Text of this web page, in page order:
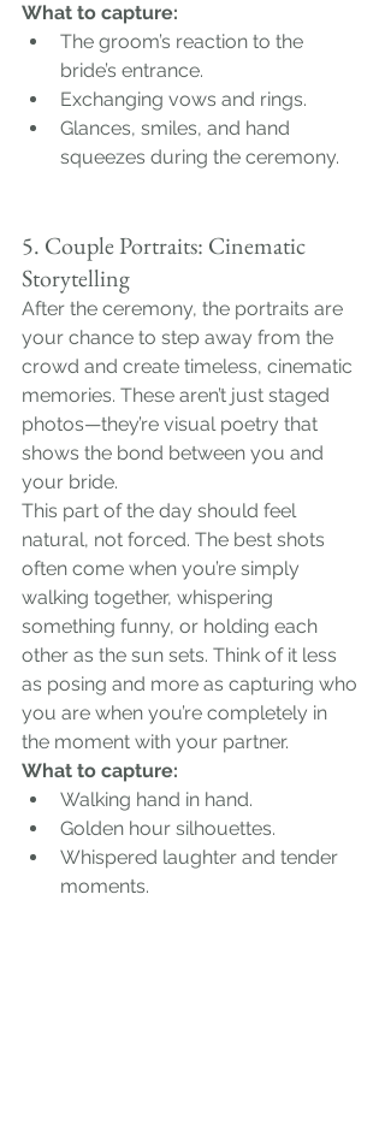
What to capture:
The groom’s reaction to the
bride’s entrance.
Exchanging vows and rings.
Glances, smiles, and hand
squeezes during the ceremony.
5. Couple Portraits: Cinematic
Storytelling
After the ceremony, the portraits are
your chance to step away from the
crowd and create timeless, cinematic
memories. These aren’t just staged
photos—they’re visual poetry that
shows the bond between you and
your bride.
This part of the day should feel
natural, not forced. The best shots
often come when you’re simply
walking together, whispering
something funny, or holding each
other as the sun sets. Think of it less
as posing and more as capturing who
you are when you’re completely in
the moment with your partner.
What to capture:
Walking hand in hand.
Golden hour silhouettes.
Whispered laughter and tender
moments.